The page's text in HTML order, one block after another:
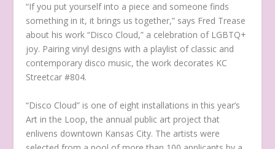
“If you put yourself into a piece and someone finds
something in it, it brings us together,” says Fred Trease
about his work “Disco Cloud,” a celebration of LGBTQ+
joy. Pairing vinyl designs with a playlist of classic and
contemporary disco music, the work decorates KC
Streetcar #804.
“Disco Cloud” is one of eight installations in this year’s
Art in the Loop, the annual public art project that
enlivens downtown Kansas City. The artists were